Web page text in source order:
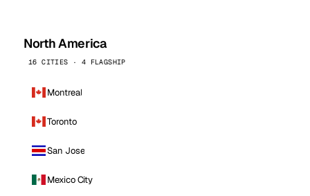
North America
16 CITIES · 4 FLAGSHIP
Montreal
Toronto
San Jose
Mexico City